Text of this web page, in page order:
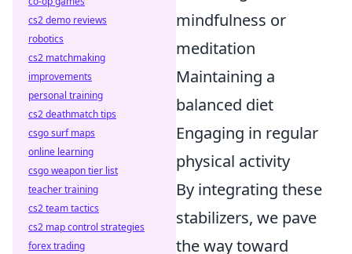
mindfulness or
meditation
Maintaining a
balanced diet
Engaging in regular
physical activity
By integrating these
stabilizers, we pave
the way toward
cs2 demo reviews
robotics
cs2 matchmaking
improvements
personal training
cs2 deathmatch tips
csgo surf maps
online learning
csgo weapon tier list
teacher training
cs2 team tactics
cs2 map control strategies
forex trading